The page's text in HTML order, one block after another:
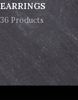
EARRINGS
36 Products
24